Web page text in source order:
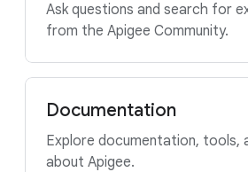
Ask questions and search for
from the Apigee Community.
Documentation
Explore documentation, tools,
about Apigee.